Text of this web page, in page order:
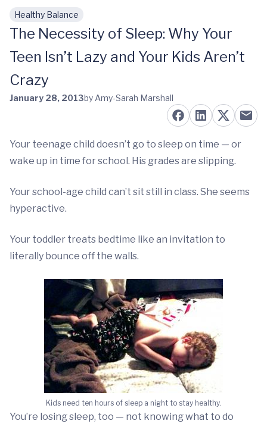
Skip to main content
Healthy Balance
The Necessity of Sleep: Why Your
Teen Isn’t Lazy and Your Kids Aren’t
Crazy
January 28, 2013by Amy-Sarah Marshall
Your teenage child doesn’t go to sleep on time — or
wake up in time for school. His grades are slipping.
Your school-age child can’t sit still in class. She seems
hyperactive.
Your toddler treats bedtime like an invitation to
literally bounce off the walls.
Kids need ten hours of sleep a night to stay healthy.
You’re losing sleep, too — not knowing what to do